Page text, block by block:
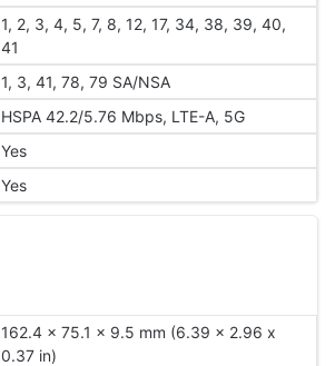
1, 2, 3, 4, 5, 7, 8, 12, 17, 34, 38, 39, 40,
41
1, 3, 41, 78, 79 SA/NSA
HSPA 42.2/5.76 Mbps, LTE-A, 5G
Yes
Yes
162.4 x 75.1 x 9.5 mm (6.39 x 2.96 x
0.37 in)